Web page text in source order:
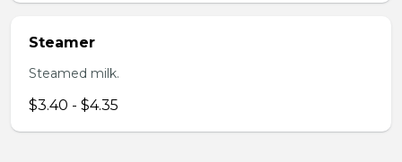
Steamer
Steamed milk.
$3.40 - $4.35